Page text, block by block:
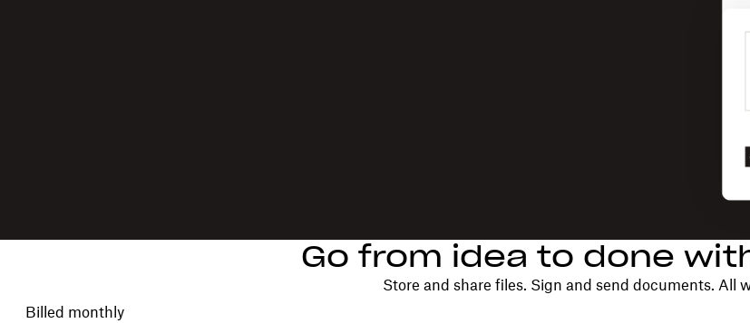
Go from idea to done
Store and share files. Sign and send documents. All
Choose your billing cycle
Billed monthly